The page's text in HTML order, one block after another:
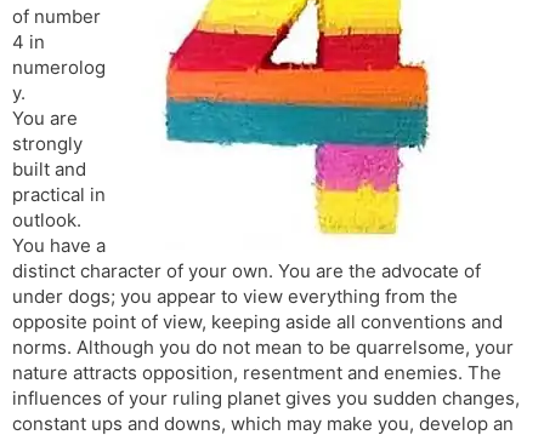
of number
4 in
numerolog
y.
You are
strongly
built and
practical in
outlook.
You have a
distinct character of your own. You are the advocate of
under dogs; you appear to view everything from the
opposite point of view, keeping aside all conventions and
norms. Although you do not mean to be quarrelsome, your
nature attracts opposition, resentment and enemies. The
influences of your ruling planet gives you sudden changes,
constant ups and downs, which may make you, develop an